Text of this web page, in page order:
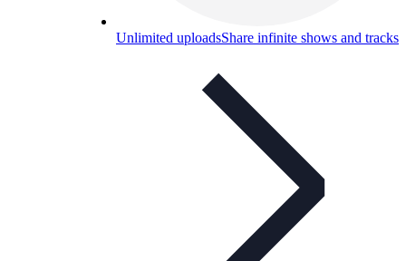
Unlimited uploadsShare infinite shows and tracks